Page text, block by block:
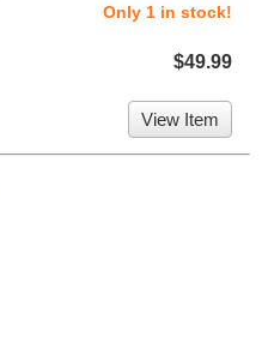
Only 1 in stock!
$49.99
View Item